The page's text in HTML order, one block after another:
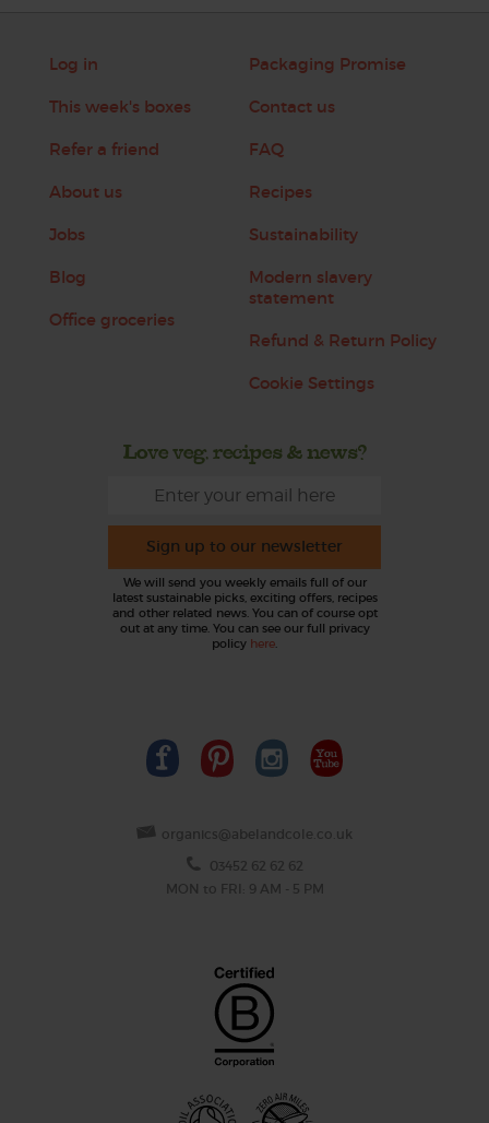
Log in
This week's boxes
Refer a friend
About us
Jobs
Blog
Office groceries
Packaging Promise
Contact us
FAQ
Recipes
Sustainability
Modern slavery
statement
Refund & Return Policy
Cookie Settings
Love veg, recipes & news?
Sign up to our newsletter
We will send you weekly emails full of our
latest sustainable picks, exciting offers, recipes
and other related news. You can of course opt
out at any time. You can see our full privacy
policy here.
organics@abelandcole.co.uk
03452 62 62 62
MON to FRI: 9 AM - 5 PM